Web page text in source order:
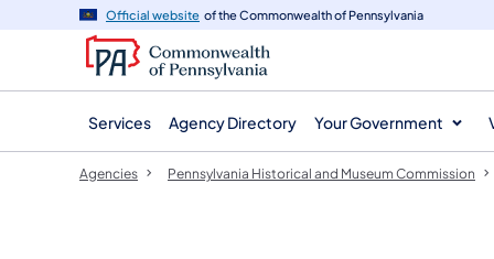
navigation
content
Official website of the Commonwealth of Pennsylvania
Services Agency Directory Your Government
Agencies Pennsylvania Historical and Museum Commission